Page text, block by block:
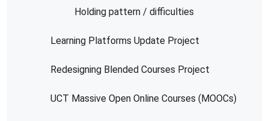
Holding pattern / difficulties
Learning Platforms Update Project
Redesigning Blended Courses Project
UCT Massive Open Online Courses (MOOCs)